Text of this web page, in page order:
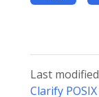
Last
Clarify